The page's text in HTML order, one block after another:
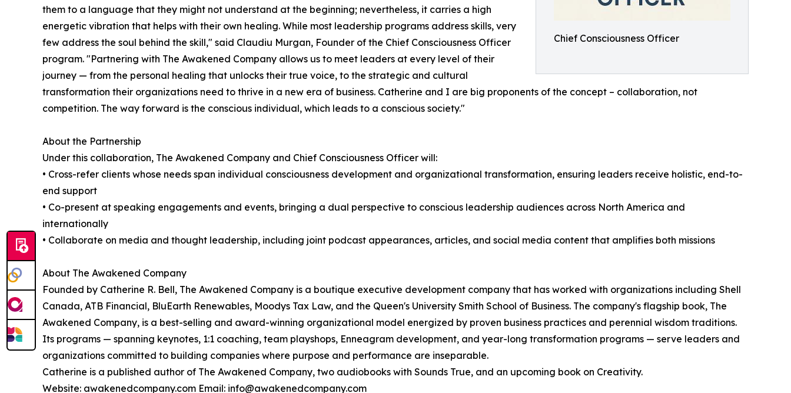
Chief Consciousness Officer
them to a language that they might not understand at the beginning; nevertheless, it carries a high
energetic vibration that helps with their own healing. While most leadership programs address skills, very
few address the soul behind the skill," said Claudiu Murgan, Founder of the Chief Consciousness Officer
program. "Partnering with The Awakened Company allows us to meet leaders at every level of their
journey — from the personal healing that unlocks their true voice, to the strategic and cultural
transformation their organizations need to thrive in a new era of business. Catherine and I are big proponents of the concept – collaboration, not
competition. The way forward is the conscious individual, which leads to a conscious society."
About the Partnership
Under this collaboration, The Awakened Company and Chief Consciousness Officer will:
• Cross-refer clients whose needs span individual consciousness development and organizational transformation, ensuring leaders receive holistic, end-to-
end support
• Co-present at speaking engagements and events, bringing a dual perspective to conscious leadership audiences across North America and
internationally
• Collaborate on media and thought leadership, including joint podcast appearances, articles, and social media content that amplifies both missions
About The Awakened Company
Founded by Catherine R. Bell, The Awakened Company is a boutique executive development company that has worked with organizations including Shell
Canada, ATB Financial, BluEarth Renewables, Moodys Tax Law, and the Queen's University Smith School of Business. The company's flagship book, The
Awakened Company, is a best-selling and award-winning organizational model energized by proven business practices and perennial wisdom traditions.
Its programs — spanning keynotes, 1:1 coaching, team playshops, Enneagram development, and year-long transformation programs — serve leaders and
organizations committed to building companies where purpose and performance are inseparable.
Catherine is a published author of The Awakened Company, two audiobooks with Sounds True, and an upcoming book on Creativity.
Website: awakenedcompany.com Email: info@awakenedcompany.com